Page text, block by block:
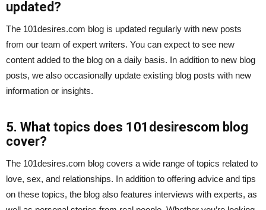
updated?
The 101desires.com blog is updated regularly with new posts
from our team of expert writers. You can expect to see new
content added to the blog on a daily basis. In addition to new blog
posts, we also occasionally update existing blog posts with new
information or insights.
5. What topics does 101desirescom blog
cover?
The 101desires.com blog covers a wide range of topics related to
love, sex, and relationships. In addition to offering advice and tips
on these topics, the blog also features interviews with experts, as